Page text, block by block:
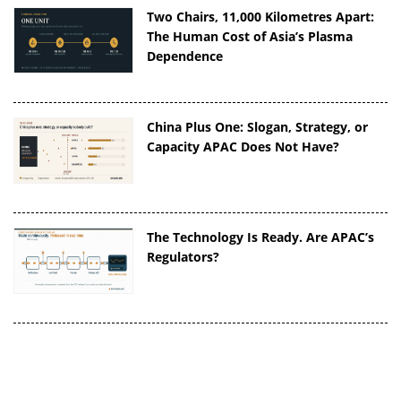
Two Chairs, 11,000 Kilometres Apart:
The Human Cost of Asia’s Plasma
Dependence
China Plus One: Slogan, Strategy, or
Capacity APAC Does Not Have?
The Technology Is Ready. Are APAC’s
Regulators?